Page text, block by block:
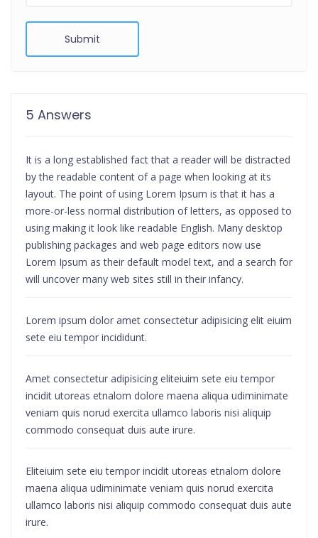
Submit
5 Answers
It is a long established fact that a reader will be distracted
by the readable content of a page when looking at its
layout. The point of using Lorem Ipsum is that it has a
more-or-less normal distribution of letters, as opposed to
using making it look like readable English. Many desktop
publishing packages and web page editors now use
Lorem Ipsum as their default model text, and a search for
will uncover many web sites still in their infancy.
Lorem ipsum dolor amet consectetur adipisicing elit eiuim
sete eiu tempor incididunt.
Amet consectetur adipisicing eliteiuim sete eiu tempor
incidit utoreas etnalom dolore maena aliqua udiminimate
veniam quis norud exercita ullamco laboris nisi aliquip
commodo consequat duis aute irure.
Eliteiuim sete eiu tempor incidit utoreas etnalom dolore
maena aliqua udiminimate veniam quis norud exercita
ullamco laboris nisi aliquip commodo consequat duis aute
irure.